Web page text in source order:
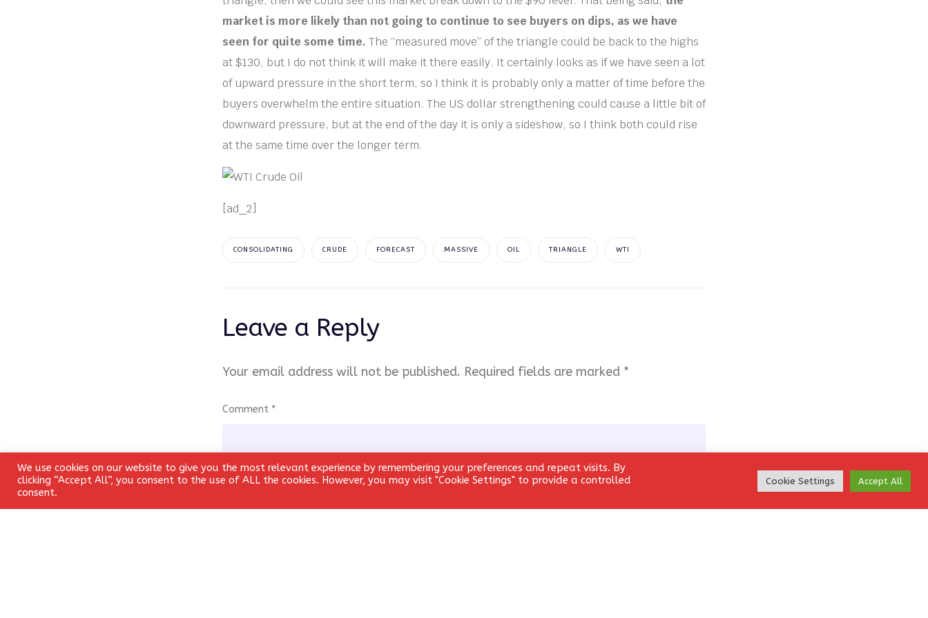
market is more likely than not going to continue to see buyers on dips, as we have
seen for quite some time. The “measured move” of the triangle could be back to the highs
at $130, but I do not think it will make it there easily. It certainly looks as if we have seen a lot
of upward pressure in the short term, so I think it is probably only a matter of time before the
buyers overwhelm the entire situation. The US dollar strengthening could cause a little bit of
downward pressure, but at the end of the day it is only a sideshow, so I think both could rise
at the same time over the longer term.
[ad_2]
CONSOLIDATING CRUDE FORECAST MASSIVE OIL TRIANGLE WTI
Leave a Reply
Your email address will not be published. Required fields are marked *
Comment *
We use cookies on our website to give you the most relevant experience by remembering your preferences and repeat visits. By
clicking “Accept All”, you consent to the use of ALL the cookies. However, you may visit "Cookie Settings" to provide a controlled
consent.
Cookie Settings Accept All